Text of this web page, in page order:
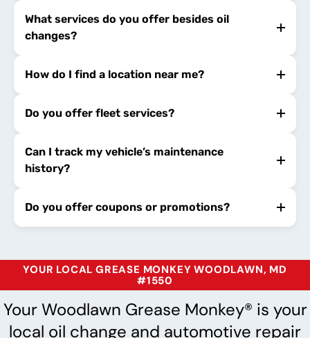
What services do you offer besides oil
changes?
How do I find a location near me?
Do you offer fleet services?
Can I track my vehicle’s maintenance
history?
Do you offer coupons or promotions?
YOUR LOCAL GREASE MONKEY WOODLAWN, MD
#1550
Your Woodlawn Grease Monkey® is your
local oil change and automotive repair